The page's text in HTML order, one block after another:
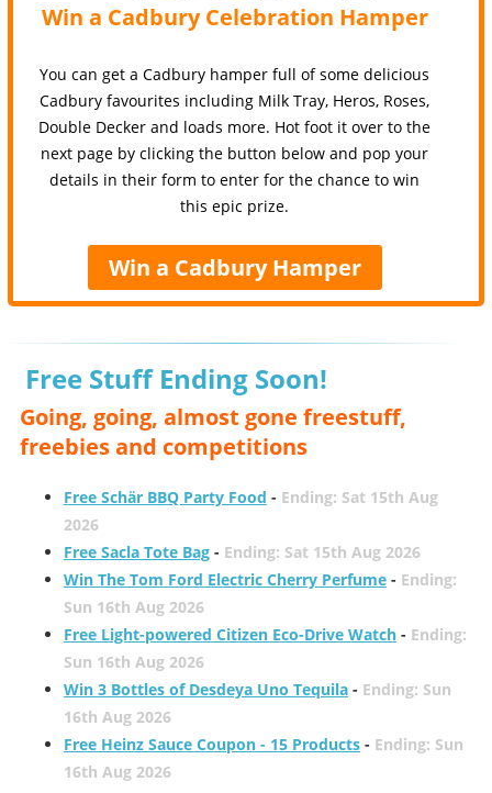
Win a Cadbury Celebration Hamper
You can get a Cadbury hamper full of some delicious
Cadbury favourites including Milk Tray, Heros, Roses,
Double Decker and loads more. Hot foot it over to the
next page by clicking the button below and pop your
details in their form to enter for the chance to win
this epic prize.
Win a Cadbury Hamper
Free Stuff Ending Soon!
Going, going, almost gone freestuff,
freebies and competitions
Free Schär BBQ Party Food - Ending: Sat 15th Aug
2026
Free Sacla Tote Bag- Ending: Sat 15th Aug 2026
Win The Tom Ford Electric Cherry Perfume- Ending:
Sun 16th Aug 2026
Free Light-powered Citizen Eco-Drive Watch- Ending:
Sun 16th Aug 2026
Win 3 Bottles of Desdeya Uno Tequila- Ending: Sun
16th Aug 2026
Free Heinz Sauce Coupon - 15 Products- Ending: Sun
16th Aug 2026